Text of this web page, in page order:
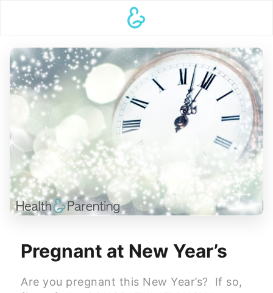
Pregnant at New Year’s
Are you pregnant this New Year’s? If so,